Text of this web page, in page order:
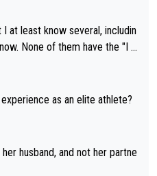
at least know several, includin
None of them have the "I a
as an elite athlete?
husband, and not her partne